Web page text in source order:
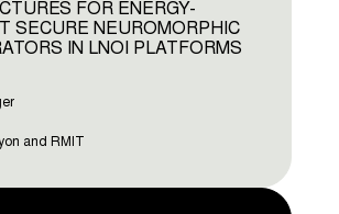
FOR ENERGY-
SECURE NEUROMORPHIC
IN LNOI PLATFORMS
and RMIT